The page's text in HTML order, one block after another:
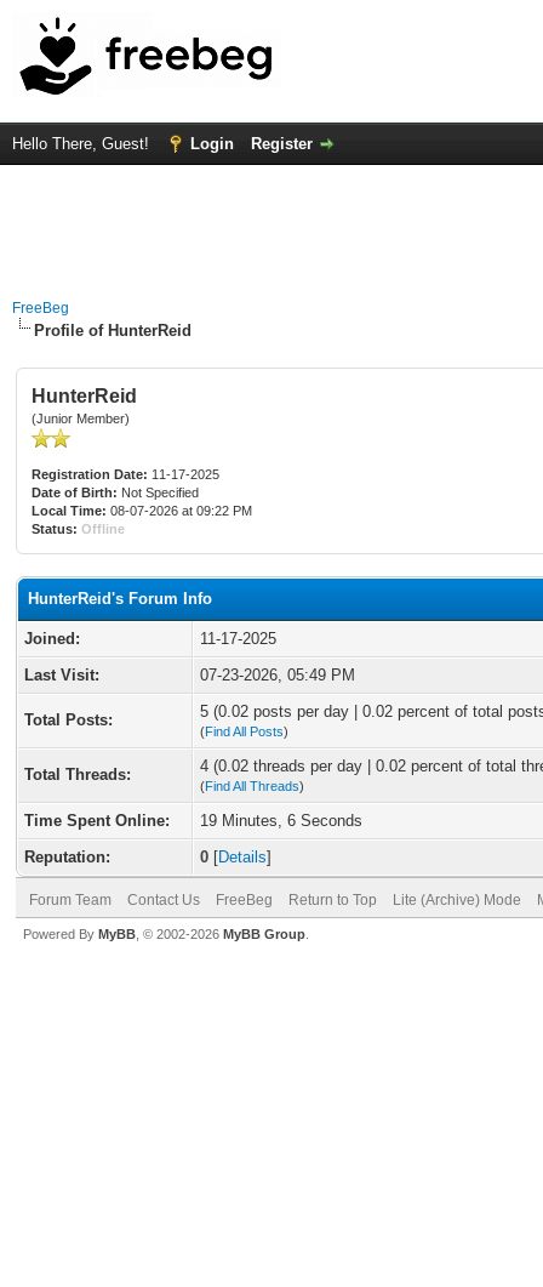
Hello There, Guest! Login Register
FreeBeg
Profile of HunterReid
HunterReid
(Junior Member)
Registration Date: 11-17-2025
Date of Birth: Not Specified
Local Time: 08-07-2026 at 09:22 PM
Status: Offline
HunterReid's Forum Info
Joined:
11-17-2025
Last Visit:
07-23-2026, 05:49 PM
Total Posts: 5 (0.02 posts per day | 0.02 percent of total
(Find All Posts)
Total Threads: 4 (0.02 threads per day | 0.02 percent of total
(Find All Threads)
Time Spent Online:
19 Minutes, 6 Seconds
Reputation:
0 [Details]
Forum Team Contact Us FreeBeg Return to Top Lite (Archive) Mode
Powered By MyBB , © 2002-2026 MyBB Group